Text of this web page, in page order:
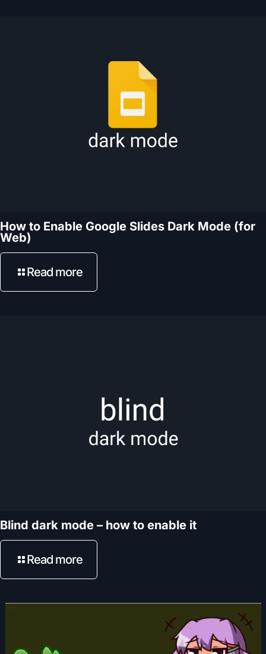
How to Enable Google Slides Dark Mode (for
Web)
Read more
Blind dark mode – how to enable it
Read more